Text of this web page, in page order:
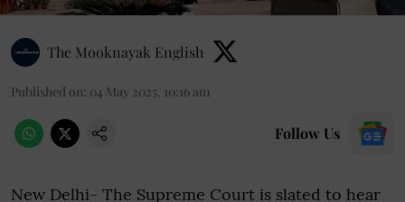
The Mooknayak English
Published on: 04 May 2025, 10:16 am
Follow Us
New Delhi- The Supreme Court is slated to hear